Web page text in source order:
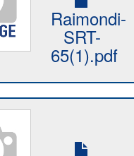
Raimondi-
SRT-
65(1).pdf